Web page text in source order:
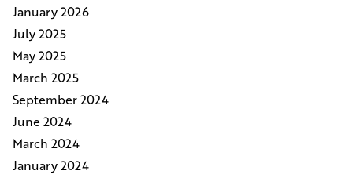
January 2026
July 2025
May 2025
March 2025
September 2024
June 2024
March 2024
January 2024